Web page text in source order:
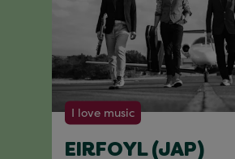
I love music
EIRFOYL (JAP)